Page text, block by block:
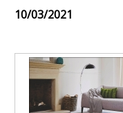
10/03/2021